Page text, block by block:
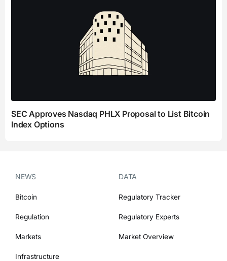
SEC Approves Nasdaq PHLX Proposal to List Bitcoin
Index Options
NEWS
Bitcoin
Regulation
Markets
Infrastructure
DATA
Regulatory Tracker
Regulatory Experts
Market Overview